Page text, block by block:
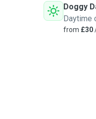
Doggy
Daytime
from £30